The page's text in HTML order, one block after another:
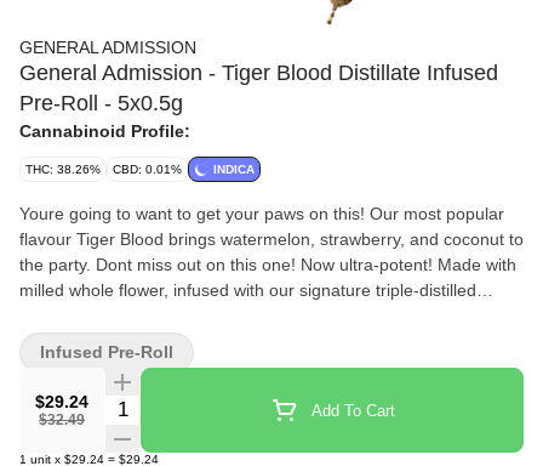
GENERAL ADMISSION
General Admission - Tiger Blood Distillate Infused
Pre-Roll - 5x0.5g
Cannabinoid Profile:
THC: 38.26% CBD: 0.01% INDICA
Youre going to want to get your paws on this! Our most popular
flavour Tiger Blood brings watermelon, strawberry, and coconut to
the party. Dont miss out on this one! Now ultra-potent! Made with
milled whole flower, infused with our signature triple-distilled
terpenes these infused pre-rolls deliver smooth hits, high THC
potency, and the BIG, BOLD flavour you expect from G.A.!
$29.24
$32.49
Quantity Selector Add To Cart
1 unit x $29.24 = $29.24
Infused Pre-Roll